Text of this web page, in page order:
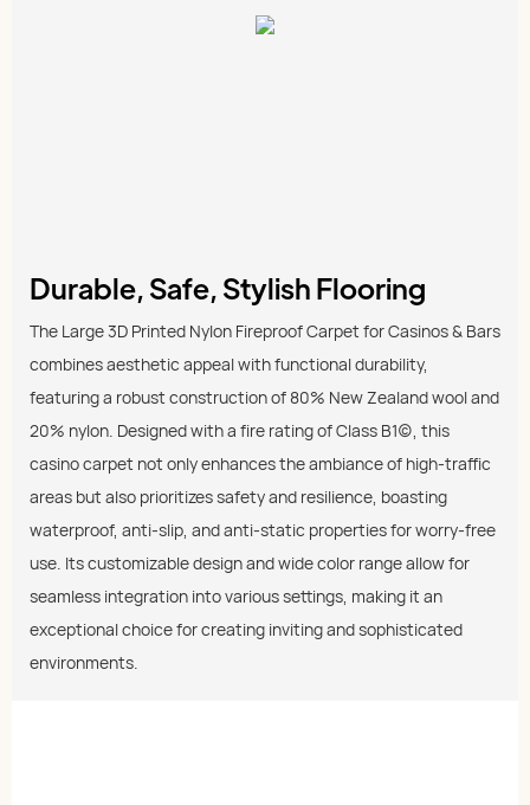
Durable, Safe, Stylish Flooring
The Large 3D Printed Nylon Fireproof Carpet for Casinos & Bars
combines aesthetic appeal with functional durability,
featuring a robust construction of 80% New Zealand wool and
20% nylon. Designed with a fire rating of Class B1(c), this
casino carpet not only enhances the ambiance of high-traffic
areas but also prioritizes safety and resilience, boasting
waterproof, anti-slip, and anti-static properties for worry-free
use. Its customizable design and wide color range allow for
seamless integration into various settings, making it an
exceptional choice for creating inviting and sophisticated
environments.